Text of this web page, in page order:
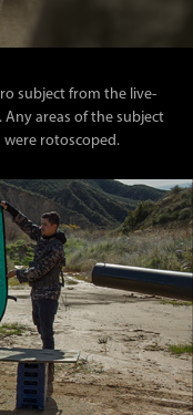
subject from the live-
areas of the subject
rotoscoped.